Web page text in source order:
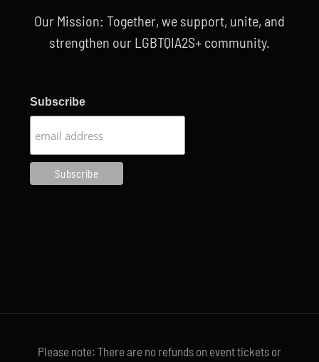
Our Mission: Together, we support, unite, and
strengthen our LGBTQIA2S+ community.
Subscribe
Please note: There are no refunds on event tickets or